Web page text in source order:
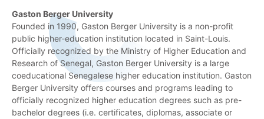
Gaston Berger University
Founded in 1990, Gaston Berger University is a non-profit
public higher-education institution located in Saint-Louis.
Officially recognized by the Ministry of Higher Education and
Research of Senegal, Gaston Berger University is a large
coeducational Senegalese higher education institution. Gaston
Berger University offers courses and programs leading to
officially recognized higher education degrees such as pre-
bachelor degrees (i.e. certificates, diplomas, associate or